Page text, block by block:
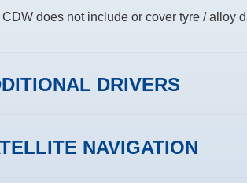
does not include or cover tyre / alloy
DRIVERS
NAVIGATION